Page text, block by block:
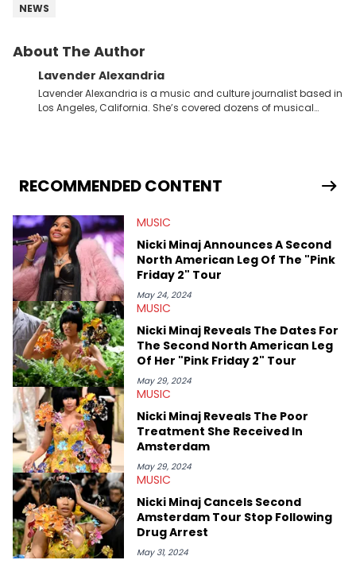
NEWS
About The Author
Lavender Alexandria
Lavender Alexandria is a music and culture journalist based in
Los Angeles, California. She’s covered dozens of musical
Lavender has produced editorial and listicle content both in
written and video form over the past far years and has also
Her experiences covering culture have taken her from Hyperpop
parties in LA to underground rap shows in Atlanta, to DIY punk
shows in Charlotte. Lavender has also written for iHeartRadio,
covering some of the biggest artists in Hip Hop such as Ice
Spice, Drake, Doja Cat and Cardi B. She also has bylines with
ScreenRant and continues to write for Ringtone magazine.
Lavender is a lifelong Charlotte Hornets fan and her favorite
rap artists include Clipping, Little Simz, Earl Sweatshirt, and
Kendrick Lamar.
RECOMMENDED CONTENT
MUSIC
Nicki Minaj Announces A Second
North American Leg Of The "Pink
Friday 2" Tour
May 24, 2024
MUSIC
Nicki Minaj Reveals The Dates For
The Second North American Leg
Of Her "Pink Friday 2" Tour
May 29, 2024
MUSIC
Nicki Minaj Reveals The Poor
Treatment She Received In
Amsterdam
May 29, 2024
MUSIC
Nicki Minaj Cancels Second
Amsterdam Tour Stop Following
Drug Arrest
May 31, 2024